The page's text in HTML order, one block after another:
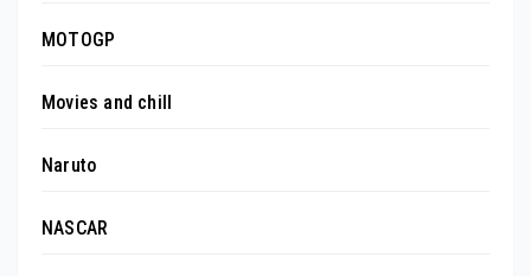
MOTOGP
Movies and chill
Naruto
NASCAR